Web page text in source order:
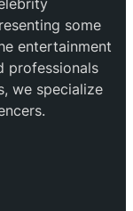
some
entertainment
professionals
we specialize